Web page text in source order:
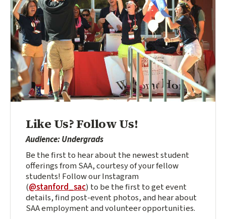
Like Us? Follow Us!
Audience: Undergrads
Be the first to hear about the newest student
offerings from SAA, courtesy of your fellow
students! Follow our Instagram
(@stanford_sac) to be the first to get event
details, find post-event photos, and hear about
SAA employment and volunteer opportunities.